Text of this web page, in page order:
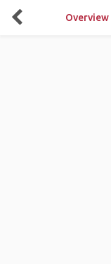
Overview